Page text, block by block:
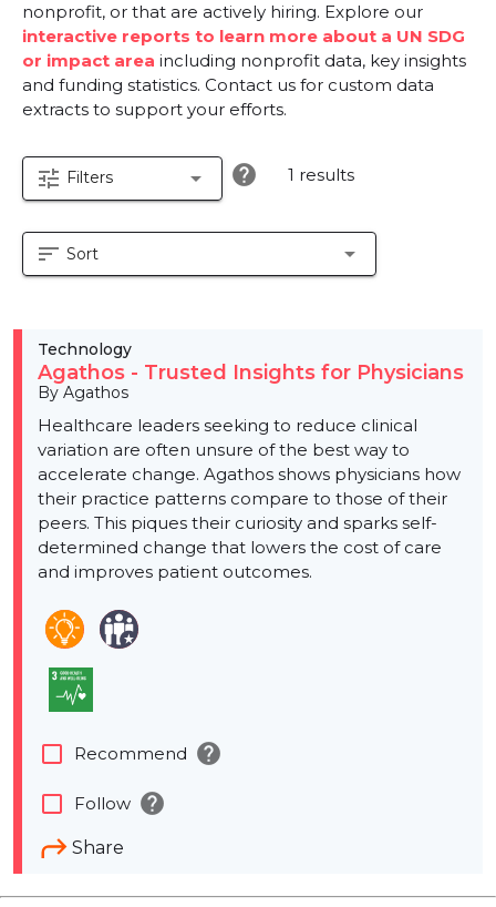
nonprofit, or that are actively hiring. Explore our
interactive reports to learn more about a UN SDG
or impact area including nonprofit data, key insights
and funding statistics. Contact us for custom data
extracts to support your efforts.
tune Filters arrow_drop_down help 1 results
sort Sort arrow_drop_down
Technology
Agathos - Trusted Insights for Physicians
By Agathos
Healthcare leaders seeking to reduce clinical
variation are often unsure of the best way to
accelerate change. Agathos shows physicians how
their practice patterns compare to those of their
peers. This piques their curiosity and sparks self-
determined change that lowers the cost of care
and improves patient outcomes.
Share
check_box_outline_blank Recommend help
check_box_outline_blank Follow help